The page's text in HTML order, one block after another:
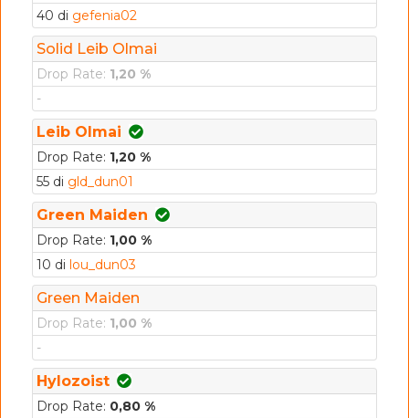
40 di gefenia02
Solid Leib Olmai
Drop Rate: 1,20 %
-
Leib Olmai
Drop Rate: 1,20 %
55 di gld_dun01
Green Maiden
Drop Rate: 1,00 %
10 di lou_dun03
Green Maiden
Drop Rate: 1,00 %
-
Hylozoist
Drop Rate: 0,80 %